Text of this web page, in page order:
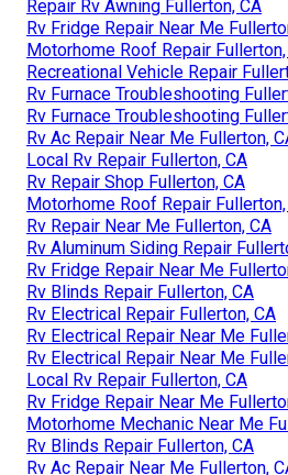
Repair Rv Awning Fullerton, CA
Rv Fridge Repair Near Me
Motorhome Roof Repair Fullerton,
Recreational Vehicle Repair
Rv Furnace Troubleshooting
Rv Furnace Troubleshooting
Rv Ac Repair Near Me Fullerton,
Local Rv Repair Fullerton, CA
Rv Repair Shop Fullerton, CA
Motorhome Roof Repair Fullerton,
Rv Repair Near Me Fullerton, CA
Rv Aluminum Siding Repair
Rv Fridge Repair Near Me
Rv Blinds Repair Fullerton, CA
Rv Electrical Repair Fullerton, CA
Rv Electrical Repair Near Me
Rv Electrical Repair Near Me
Local Rv Repair Fullerton, CA
Rv Fridge Repair Near Me
Motorhome Mechanic Near Me
Rv Blinds Repair Fullerton, CA
Rv Ac Repair Near Me Fullerton,